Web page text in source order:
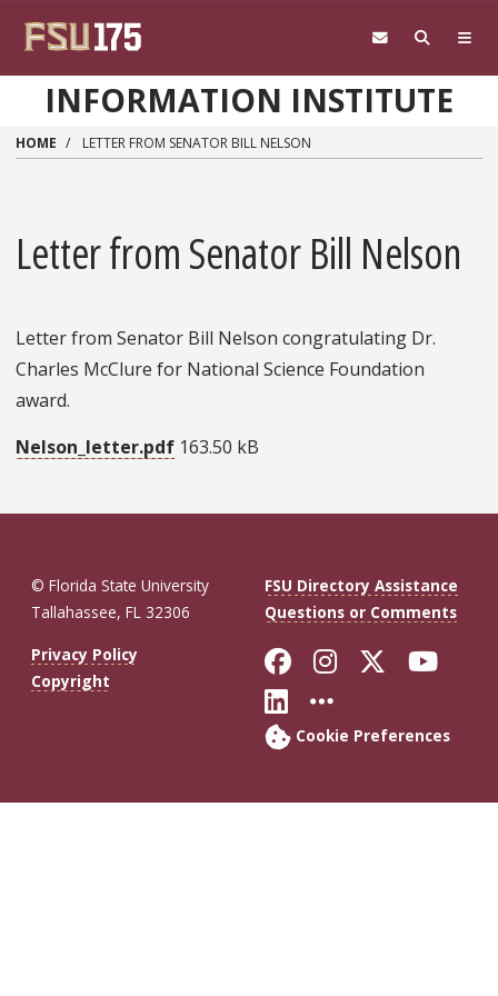
INFORMATION INSTITUTE
HOME LETTER FROM SENATOR BILL NELSON
Letter from Senator Bill Nelson
Letter from Senator Bill Nelson congratulating Dr.
Charles McClure for National Science Foundation
award.
Nelson_letter.pdf 163.50 kB
© Florida State University
Tallahassee, FL 32306
FSU Directory Assistance
Questions or Comments
Privacy Policy
Copyright
Like Florida
FollowFollow
Connect with
More FSU
Cookie Preferences